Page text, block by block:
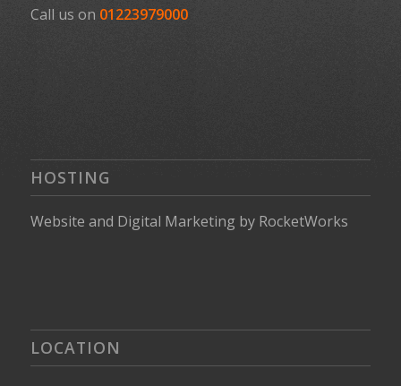
Call us on 01223979000
HOSTING
Website and Digital Marketing by RocketWorks
LOCATION